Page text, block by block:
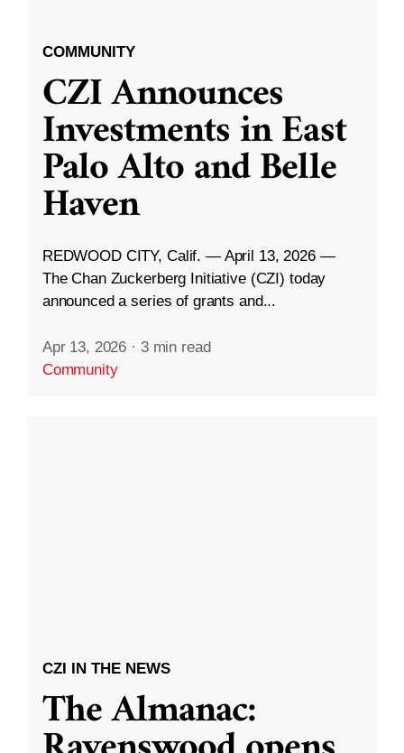
COMMUNITY
CZI Announces
Investments in East
Palo Alto and Belle
Haven
REDWOOD CITY, Calif. — April 13, 2026 —
The Chan Zuckerberg Initiative (CZI) today
announced a series of grants and...
Apr 13, 2026 · 3 min read
Community
CZI IN THE NEWS
The Almanac: